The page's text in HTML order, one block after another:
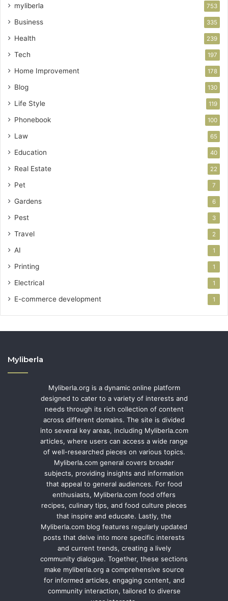
myliberla 753
Business 335
Health 239
Tech 197
Home Improvement 178
Blog 130
Life Style 119
Phonebook 100
Law 65
Education 40
Real Estate 22
Pet 7
Gardens 6
Pest 3
Travel 2
AI 1
Printing 1
Electrical 1
E-commerce development 1
Myliberla
Myliberla.org is a dynamic online platform
designed to cater to a variety of interests and
needs through its rich collection of content
across different domains. The site is divided
into several key areas, including Myliberla.com
articles, where users can access a wide range
of well-researched pieces on various topics.
Myliberla.com general covers broader
subjects, providing insights and information
that appeal to general audiences. For food
enthusiasts, Myliberla.com food offers
recipes, culinary tips, and food culture pieces
that inspire and educate. Lastly, the
Myliberla.com blog features regularly updated
posts that delve into more specific interests
and current trends, creating a lively
community dialogue. Together, these sections
make myliberla.org a comprehensive source
for informed articles, engaging content, and
community interaction, tailored to diverse